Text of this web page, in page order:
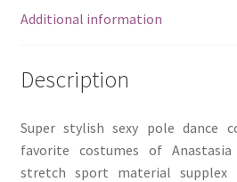
Additional information
Description
Super stylish sexy pole dance
favorite costumes of
stretch sport material supplex